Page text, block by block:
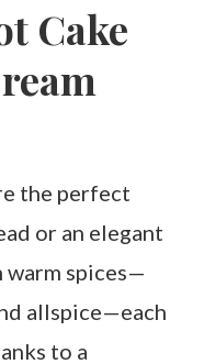
Cake
the perfect
or an elegant
spices—
allspice—each
to a